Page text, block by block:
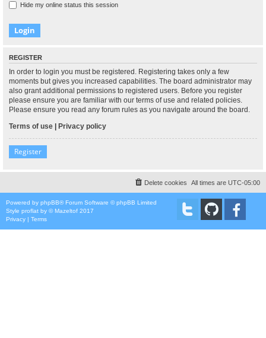
Hide my online status this session
REGISTER
In order to login you must be registered. Registering takes only a few
moments but gives you increased capabilities. The board administrator may
also grant additional permissions to registered users. Before you register
please ensure you are familiar with our terms of use and related policies.
Please ensure you read any forum rules as you navigate around the board.
Terms of use | Privacy policy
Register
All times are UTC-05:00
Delete cookies
Powered by phpBB® Forum Software © phpBB Limited
Style proflat by ©Mazeltof 2017
Privacy | Terms